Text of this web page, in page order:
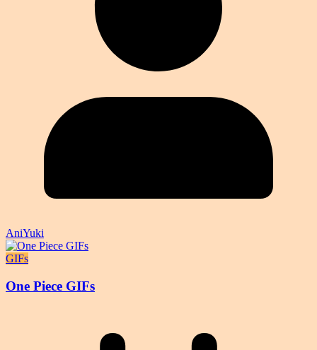
AniYuki
GIFs
One Piece GIFs